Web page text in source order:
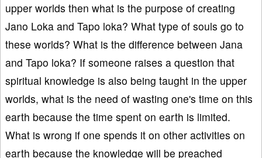
upper worlds then what is the purpose of creating
Jano Loka and Tapo loka? What type of souls go to
these worlds? What is the difference between Jana
and Tapo loka? If someone raises a question that
spiritual knowledge is also being taught in the upper
worlds, what is the need of wasting one's time on this
earth because the time spent on earth is limited.
What is wrong if one spends it on other activities on
earth because the knowledge will be preached